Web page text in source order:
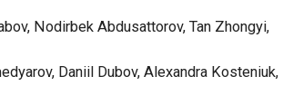
Nodirbek Abdusattorov, Tan Zhongyi,
Daniil Dubov, Alexandra Kosteniuk,